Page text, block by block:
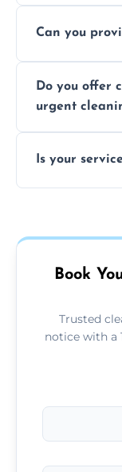
products
Can you
notice where
Do you offer
urgent
regular last-
Is your
Book
Trusted
notice with a